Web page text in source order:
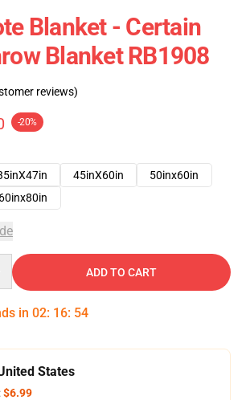
Blanket - Certain
Blanket RB1908
reviews)
-20%
45inX60in
50inx60in
60inx80in
ADD TO CART
in 02: 16: 53
States
$6.99